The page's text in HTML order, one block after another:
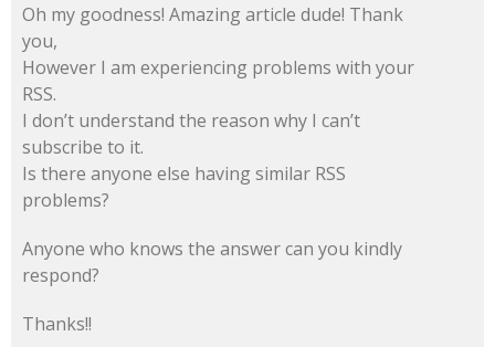
Oh my goodness! Amazing article dude! Thank
you,
However I am experiencing problems with your
RSS.
I don’t understand the reason why I can’t
subscribe to it.
Is there anyone else having similar RSS
problems?
Anyone who knows the answer can you kindly
respond?
Thanks!!